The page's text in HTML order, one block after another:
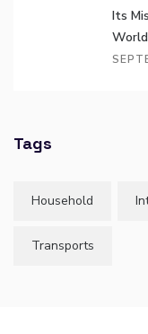
Its
Tags
Household
Transports